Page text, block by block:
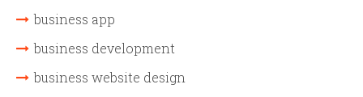
business app
business development
business website design